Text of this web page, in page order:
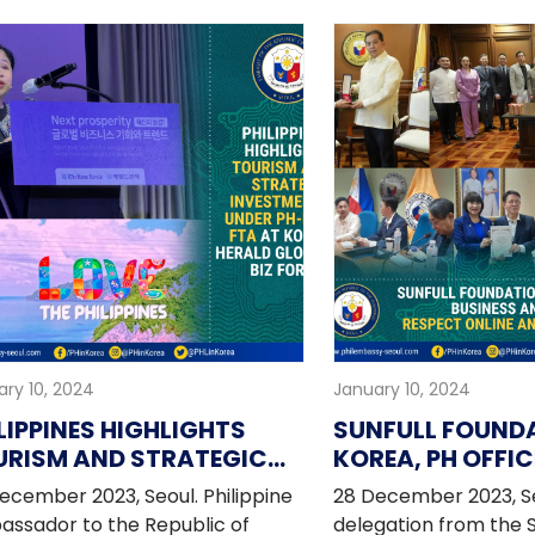
linkages, and
Republic of Korea
10, 2024
HIGHLIGHTS
AND STRATEGIC
UNDER PH-
FTA AT KOREA HERALD
2023, Seoul. Philippine
to the Republic of
January 10, 2024
SUNFULL
KOREA, PH
BUSINESS AND
LEADERS
28 December 2023,
delegation from the